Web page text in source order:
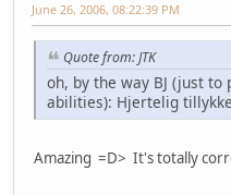
June 26, 2006, 08:22:39 PM
Quote from: JTK
oh, by the way BJ (just
abilities): Hjertelig
Amazing =D> It's totally